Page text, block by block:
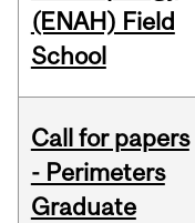
(ENAH) Field
School
Call for papers
- Perimeters
Graduate